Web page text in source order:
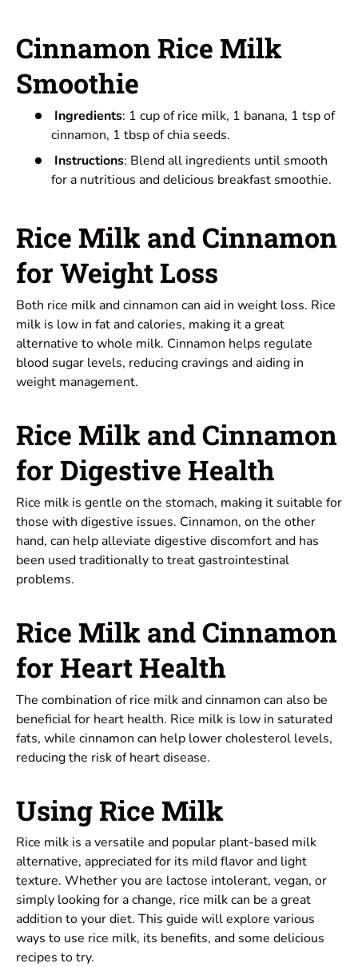
Cinnamon Rice Milk
Smoothie
Ingredients: 1 cup of rice milk, 1 banana, 1 tsp of
cinnamon, 1 tbsp of chia seeds.
Instructions: Blend all ingredients until smooth
for a nutritious and delicious breakfast smoothie.
Rice Milk and Cinnamon
for Weight Loss
Both rice milk and cinnamon can aid in weight loss. Rice
milk is low in fat and calories, making it a great
alternative to whole milk. Cinnamon helps regulate
blood sugar levels, reducing cravings and aiding in
weight management.
Rice Milk and Cinnamon
for Digestive Health
Rice milk is gentle on the stomach, making it suitable for
those with digestive issues. Cinnamon, on the other
hand, can help alleviate digestive discomfort and has
been used traditionally to treat gastrointestinal
problems.
Rice Milk and Cinnamon
for Heart Health
The combination of rice milk and cinnamon can also be
beneficial for heart health. Rice milk is low in saturated
fats, while cinnamon can help lower cholesterol levels,
reducing the risk of heart disease.
Using Rice Milk
Rice milk is a versatile and popular plant-based milk
alternative, appreciated for its mild flavor and light
texture. Whether you are lactose intolerant, vegan, or
simply looking for a change, rice milk can be a great
addition to your diet. This guide will explore various
ways to use rice milk, its benefits, and some delicious
recipes to try.